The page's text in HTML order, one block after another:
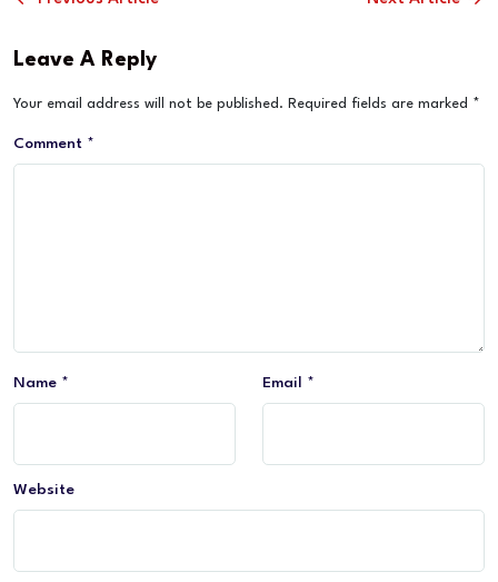
Leave A Reply
Your email address will not be published. Required fields are marked *
Comment *
Name * Email *
Website